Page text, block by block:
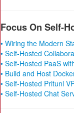
Focus On Self-
• Wiring the Modern
• Self-Hosted
• Self-Hosted PaaS
• Build and Host
• Self-Hosted Pritunl
• Self-Hosted Chat